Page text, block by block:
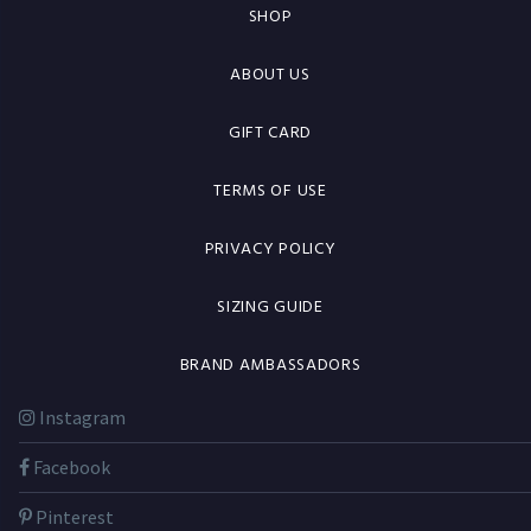
SHOP
ABOUT US
GIFT CARD
TERMS OF USE
PRIVACY POLICY
SIZING GUIDE
BRAND AMBASSADORS
Instagram
Facebook
Pinterest